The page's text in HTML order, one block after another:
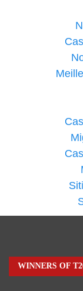
WINNERS OF